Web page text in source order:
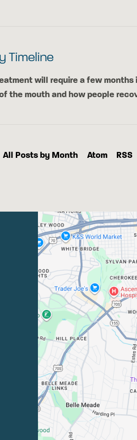
Timeline
will require a few months
the mouth and how people
All Posts by Month Atom RSS